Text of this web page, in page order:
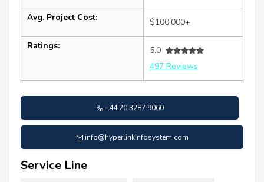
Avg. Project Cost: $100,000+
Ratings:
5.0
497 Reviews
+44 20 3287 9060
info@hyperlinkinfosystem.com
Service Line